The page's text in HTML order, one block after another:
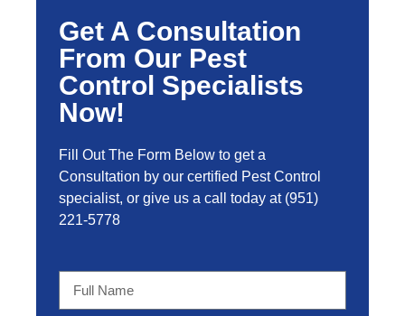
Get A Consultation
From Our Pest
Control Specialists
Now!
Fill Out The Form Below to get a
Consultation by our certified Pest Control
specialist, or give us a call today at (951)
221-5778